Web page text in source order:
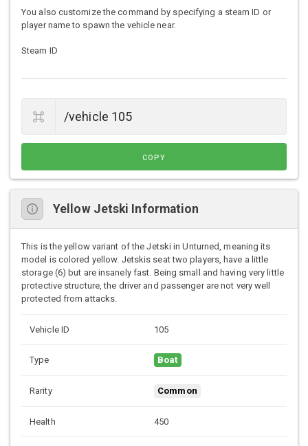
You also customize the command by specifying a steam ID or
player name to spawn the vehicle near.
Steam ID
COPY
Yellow Jetski Information
This is the yellow variant of the Jetski in Unturned, meaning its
model is colored yellow. Jetskis seat two players, have a little
storage (6) but are insanely fast. Being small and having very little
protective structure, the driver and passenger are not very well
protected from attacks.
Vehicle ID 105
Type Boat
Rarity Common
Health 450